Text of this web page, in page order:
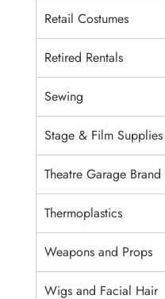
Retail Costumes
Retired Rentals
Sewing
Stage & Film Supplies
Theatre Garage Brand
Thermoplastics
Weapons and Props
Wigs and Facial Hair